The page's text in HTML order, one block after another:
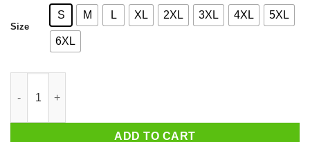
Size
S M L XL 2XL 3XL 4XL 5XL
6XL
ADD TO CART